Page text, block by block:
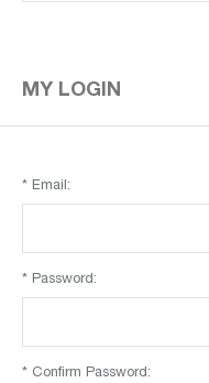
MY LOGIN
* Email:
* Password:
* Confirm Password: